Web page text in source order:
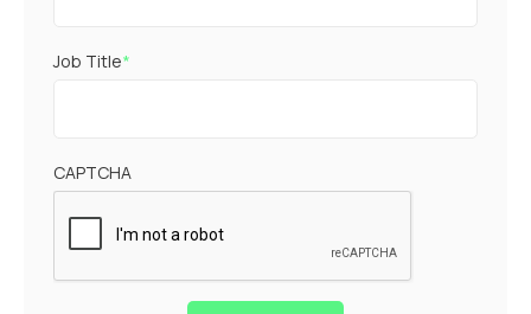
Job Title*
CAPTCHA